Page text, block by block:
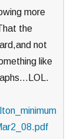
more
the
not
like